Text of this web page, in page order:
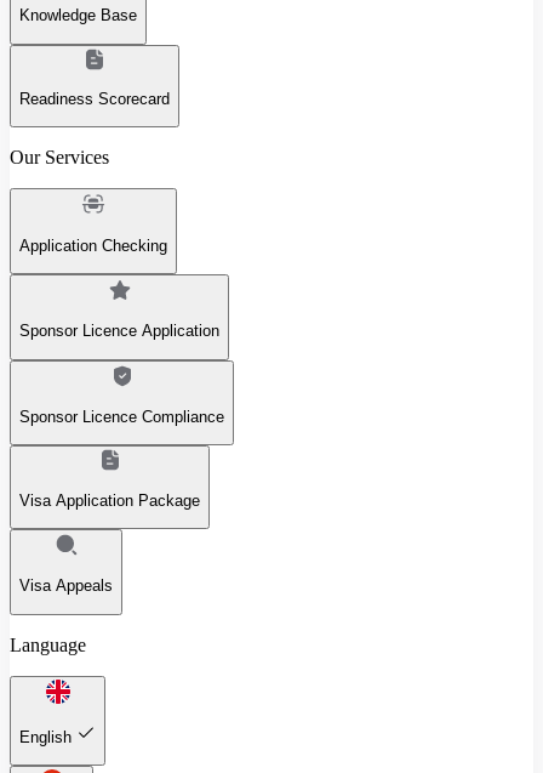
Knowledge Base
Readiness Scorecard
Our Services
Application Checking
Sponsor Licence Application
Sponsor Licence Compliance
Visa Application Package
Visa Appeals
Language
English